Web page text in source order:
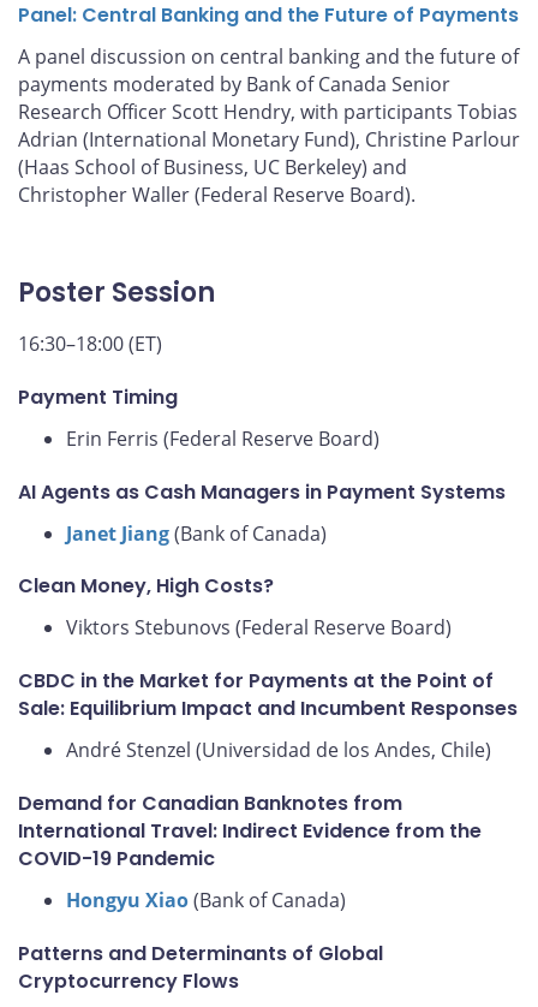
Panel: Central Banking and the Future of Payments
A panel discussion on central banking and the future of
payments moderated by Bank of Canada Senior
Research Officer Scott Hendry, with participants Tobias
Adrian (International Monetary Fund), Christine Parlour
(Haas School of Business, UC Berkeley) and
Christopher Waller (Federal Reserve Board).
Poster Session
16:30–18:00 (ET)
Payment Timing
Erin Ferris (Federal Reserve Board)
AI Agents as Cash Managers in Payment Systems
Janet Jiang(Bank of Canada)
Clean Money, High Costs?
Viktors Stebunovs (Federal Reserve Board)
CBDC in the Market for Payments at the Point of
Sale: Equilibrium Impact and Incumbent Responses
André Stenzel (Universidad de los Andes, Chile)
Demand for Canadian Banknotes from
International Travel: Indirect Evidence from the
COVID-19 Pandemic
Hongyu Xiao(Bank of Canada)
Patterns and Determinants of Global
Cryptocurrency Flows